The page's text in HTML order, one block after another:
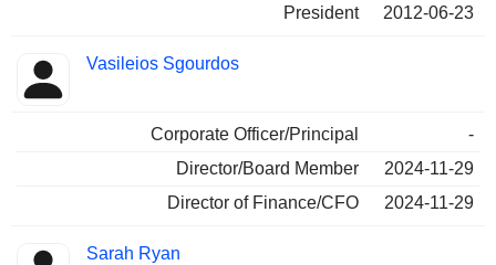
President
2012-06-23
Vasileios Sgourdos
Corporate Officer/Principal
-
Director/Board Member
2024-11-29
Director of Finance/CFO
2024-11-29
Sarah Ryan